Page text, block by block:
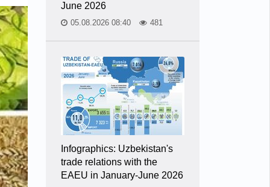
June 2026
05.08.2026 08:40 481
Infographics: Uzbekistan's
trade relations with the
EAEU in January-June 2026